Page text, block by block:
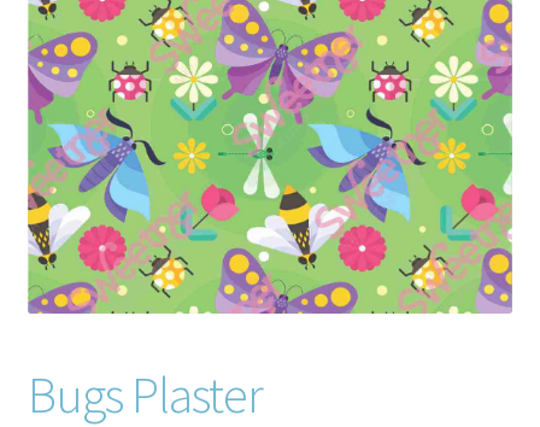
Home old
SHOP
Products
Recently Viewed Products
Track My Order
Wishlist
Bugs Plaster